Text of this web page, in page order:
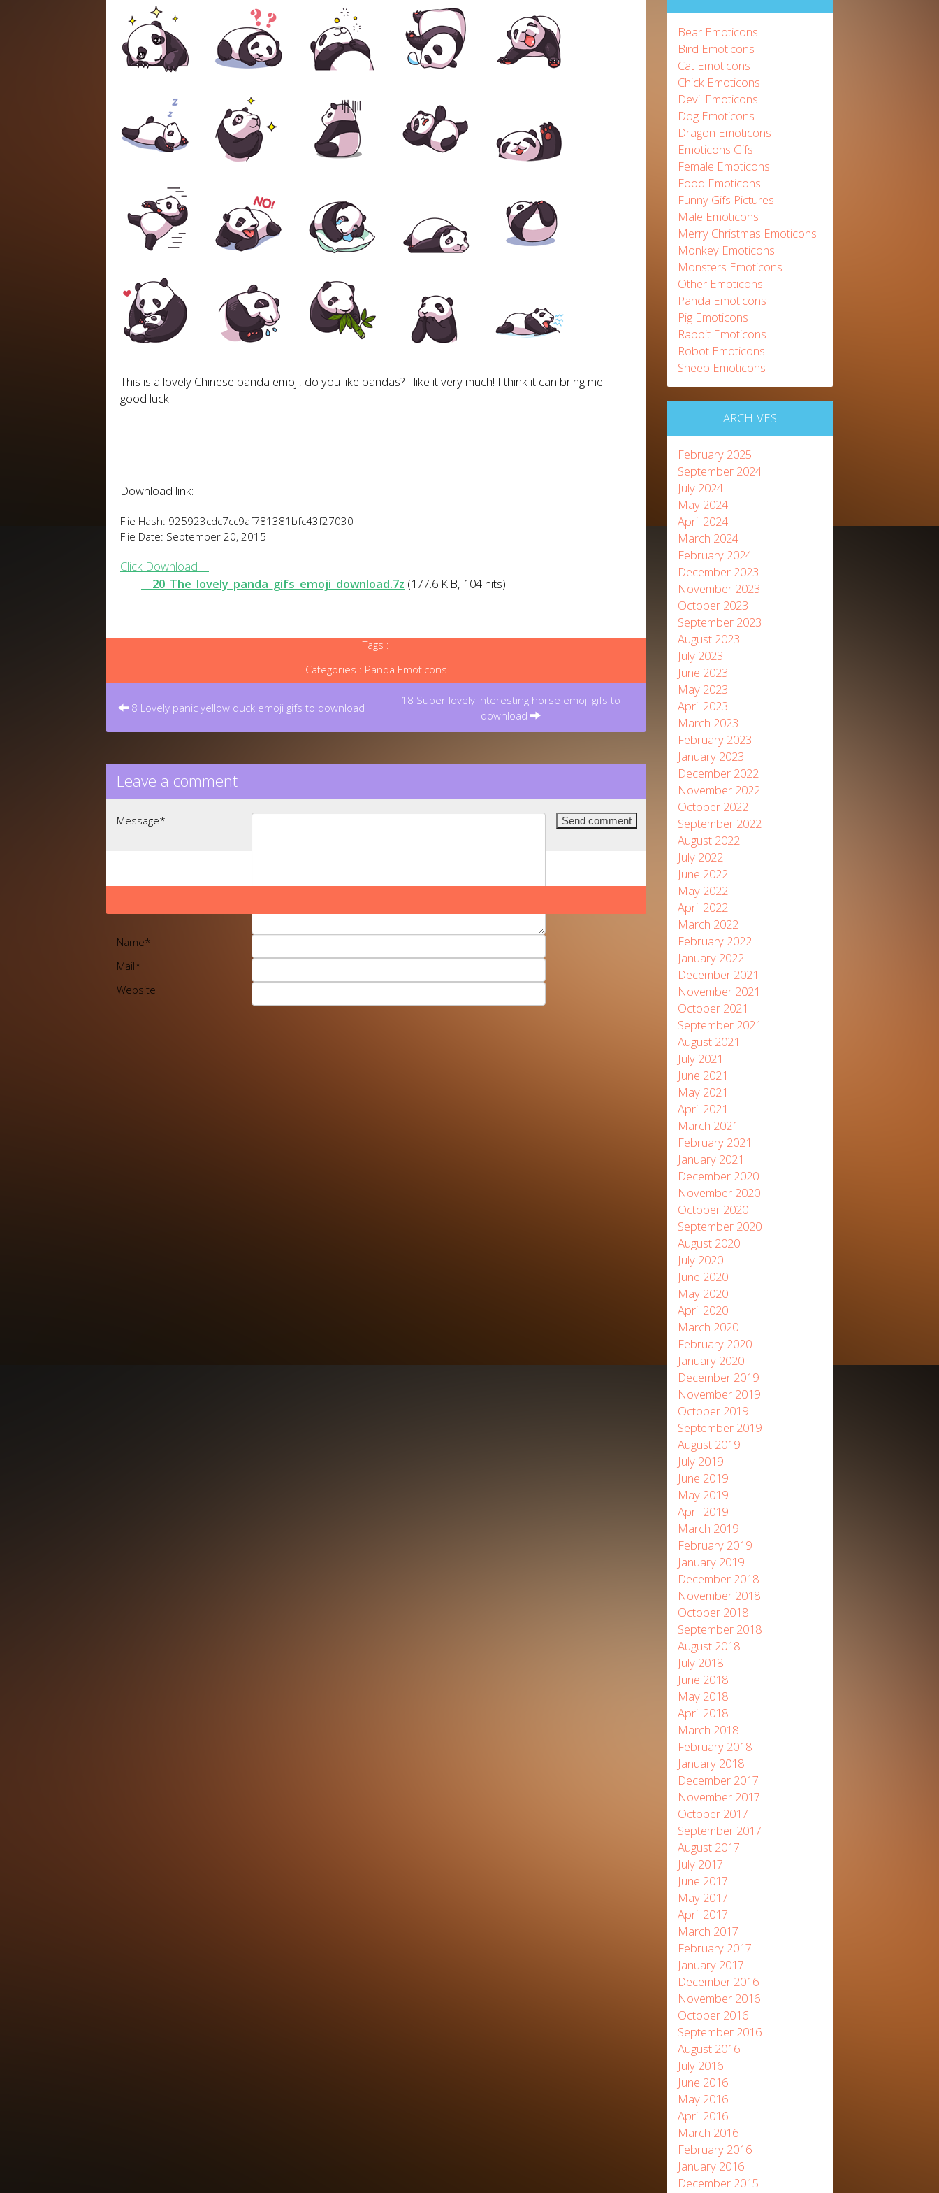
This is a lovely Chinese panda emoji, do you like pandas? I like it very much! I think it can bring me
good luck!
Download link:
Flie Hash: 925923cdc7cc9af781381bfc43f27030
Flie Date: September 20, 2015
Click Download
20_The_lovely_panda_gifs_emoji_download.7z (177.6 KiB, 104 hits)
Tags :
Categories : Panda Emoticons
Post
8 Lovely panic yellow duck emoji gifs to download
18 Super lovely interesting horse emoji gifs to
download
Leave a comment
Message*
Name*
Mail*
Website
Bear Emoticons
Bird Emoticons
Cat Emoticons
Chick Emoticons
Devil Emoticons
Dog Emoticons
Dragon Emoticons
Emoticons Gifs
Female Emoticons
Food Emoticons
Funny Gifs Pictures
Male Emoticons
Merry Christmas Emoticons
Monkey Emoticons
Monsters Emoticons
Other Emoticons
Panda Emoticons
Pig Emoticons
Rabbit Emoticons
Robot Emoticons
Sheep Emoticons
ARCHIVES
February 2025
September 2024
July 2024
May 2024
April 2024
March 2024
February 2024
December 2023
November 2023
October 2023
September 2023
August 2023
July 2023
June 2023
May 2023
April 2023
March 2023
February 2023
January 2023
December 2022
November 2022
October 2022
September 2022
August 2022
July 2022
June 2022
May 2022
April 2022
March 2022
February 2022
January 2022
December 2021
November 2021
October 2021
September 2021
August 2021
July 2021
June 2021
May 2021
April 2021
March 2021
February 2021
January 2021
December 2020
November 2020
October 2020
September 2020
August 2020
July 2020
June 2020
May 2020
April 2020
March 2020
February 2020
January 2020
December 2019
November 2019
October 2019
September 2019
August 2019
July 2019
June 2019
May 2019
April 2019
March 2019
February 2019
January 2019
December 2018
November 2018
October 2018
September 2018
August 2018
July 2018
June 2018
May 2018
April 2018
March 2018
February 2018
January 2018
December 2017
November 2017
October 2017
September 2017
August 2017
July 2017
June 2017
May 2017
April 2017
March 2017
February 2017
January 2017
December 2016
November 2016
October 2016
September 2016
August 2016
July 2016
June 2016
May 2016
April 2016
March 2016
February 2016
January 2016
December 2015